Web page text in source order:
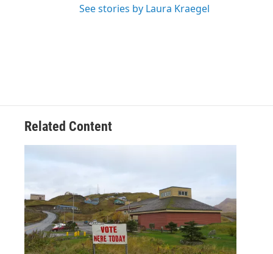
See stories by Laura Kraegel
Related Content